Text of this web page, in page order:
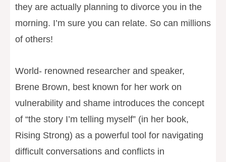
they are actually planning to divorce you in the
morning. I’m sure you can relate. So can millions
of others!
World- renowned researcher and speaker,
Brene Brown, best known for her work on
vulnerability and shame introduces the concept
of “the story I’m telling myself” (in her book,
Rising Strong) as a powerful tool for navigating
difficult conversations and conflicts in